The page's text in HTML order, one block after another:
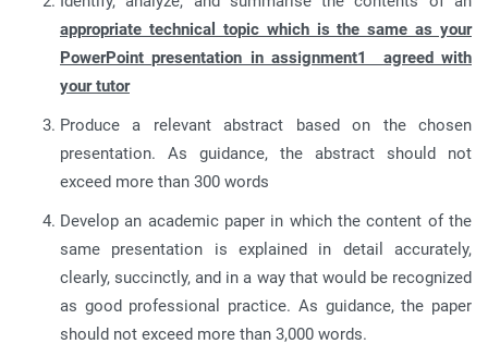
appropriate technical topic which is the same as your
PowerPoint presentation in assignment1 agreed with
your tutor
Produce a relevant abstract based on the chosen
presentation. As guidance, the abstract should not
exceed more than 300 words
Develop an academic paper in which the content of the
same presentation is explained in detail accurately,
clearly, succinctly, and in a way that would be recognized
as good professional practice. As guidance, the paper
should not exceed more than 3,000 words.